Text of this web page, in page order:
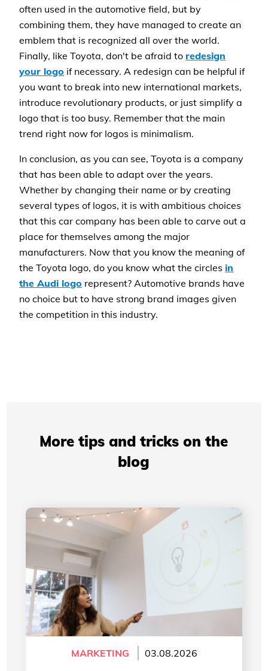
often used in the automotive field, but by
combining them, they have managed to create an
emblem that is recognized all over the world.
Finally, like Toyota, don't be afraid toredesign
your logo if necessary. A redesign can be helpful if
you want to break into new international markets,
introduce revolutionary products, or just simplify a
logo that is too busy. Remember that the main
trend right now for logos is minimalism.
In conclusion, as you can see, Toyota is a company
that has been able to adapt over the years.
Whether by changing their name or by creating
several types of logos, it is with ambitious choices
that this car company has been able to carve out a
place for themselves among the major
manufacturers. Now that you know the meaning of
the Toyota logo, do you know what the circlesin
the Audi logo represent? Automotive brands have
no choice but to have strong brand images given
the competition in this industry.
More tips and tricks on the
blog
MARKETING 03.08.2026
Professional Presentations: How Your Visual
Identity Improves Your Credibility